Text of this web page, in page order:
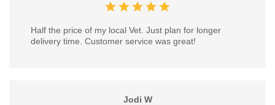
Half the price of my local Vet. Just plan for longer
delivery time. Customer service was great!
Jodi W